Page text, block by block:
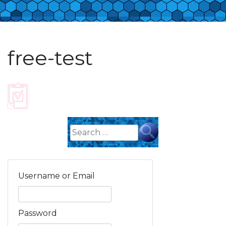
free-test
Search
for:
Username or Email
Password